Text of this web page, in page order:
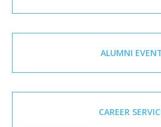
ALUMNI
CAREER